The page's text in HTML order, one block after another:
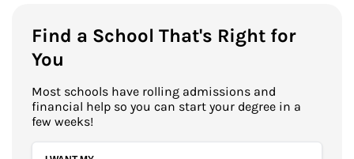
Find a School That's Right for
You
Most schools have rolling admissions and
financial help so you can start your degree in a
few weeks!